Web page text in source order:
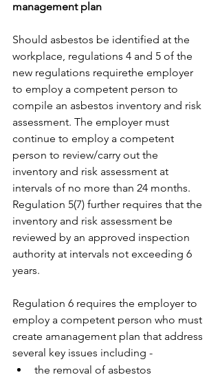
management plan
Should asbestos be identified at the
workplace, regulations 4 and 5 of the
new regulations requirethe employer
to employ a competent person to
compile an asbestos inventory and risk
assessment. The employer must
continue to employ a competent
person to review/carry out the
inventory and risk assessment at
intervals of no more than 24 months.
Regulation 5(7) further requires that the
inventory and risk assessment be
reviewed by an approved inspection
authority at intervals not exceeding 6
years.
Regulation 6 requires the employer to
employ a competent person who must
create amanagement plan that address
several key issues including -
the removal of asbestos